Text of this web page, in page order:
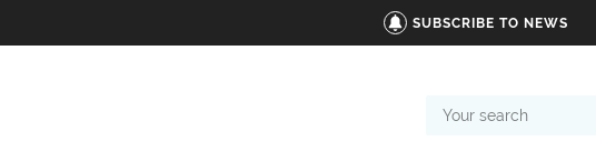
SUBSCRIBE TO NEWS
search